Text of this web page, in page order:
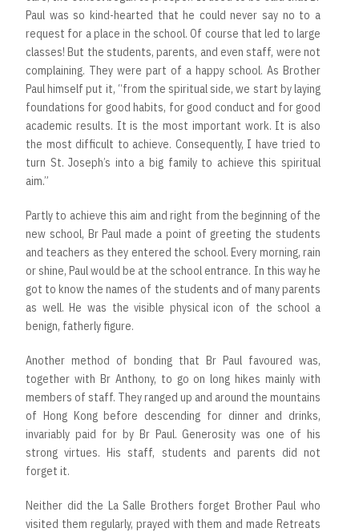
Paul was so kind-hearted that he could never say no to a
request for a place in the school. Of course that led to large
classes! But the students, parents, and even staff, were not
complaining. They were part of a happy school. As Brother
Paul himself put it, “from the spiritual side, we start by laying
foundations for good habits, for good conduct and for good
academic results. It is the most important work. It is also
the most difficult to achieve. Consequently, I have tried to
turn St. Joseph’s into a big family to achieve this spiritual
aim.”
Partly to achieve this aim and right from the beginning of the
new school, Br Paul made a point of greeting the students
and teachers as they entered the school. Every morning, rain
or shine, Paul would be at the school entrance. In this way he
got to know the names of the students and of many parents
as well. He was the visible physical icon of the school a
benign, fatherly figure.
Another method of bonding that Br Paul favoured was,
together with Br Anthony, to go on long hikes mainly with
members of staff. They ranged up and around the mountains
of Hong Kong before descending for dinner and drinks,
invariably paid for by Br Paul. Generosity was one of his
strong virtues. His staff, students and parents did not
forget it.
Neither did the La Salle Brothers forget Brother Paul who
visited them regularly, prayed with them and made Retreats